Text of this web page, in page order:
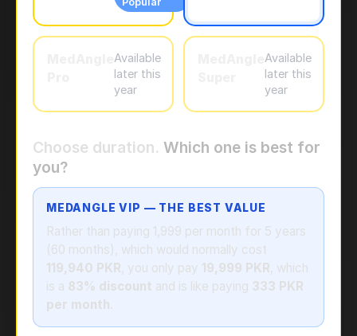
Available
later this
year
Available
later this
year
Choose duration. Which one is best for
you?
MEDANGLE VIP — THE BEST VALUE
Rather than paying 1,999 per month for 5 years
(60 months), which would normally cost
119,940 PKR, you only pay 19,999 PKR, which
is a 83% discount and is like paying 333 PKR
per month.